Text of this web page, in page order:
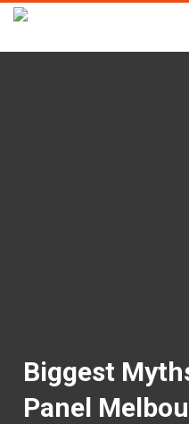
Biggest
Panel